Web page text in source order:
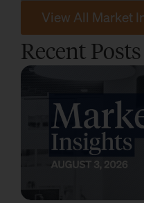
View All Market
Recent Posts